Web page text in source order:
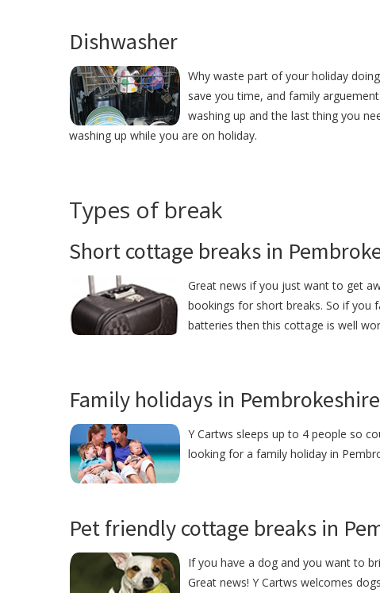
Dishwasher
Why waste part of your holiday
save you time, and family
washing up and the last thing you
washing up while you are on holiday.
Types of break
Short cottage breaks in
Great news if you just want to get
bookings for short breaks. So if you
batteries then this cottage is well
Family holidays in Pembrokeshire
Y Cartws sleeps up to 4 people so
looking for a family holiday in
Pet friendly cottage breaks in
If you have a dog and you want to
Great news! Y Cartws welcomes